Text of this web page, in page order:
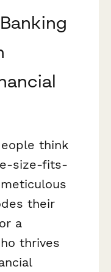
think
size-fits-
their
a
thrives